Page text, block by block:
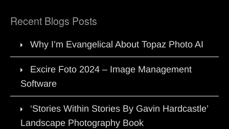
Recent Blogs Posts
Why I’m Evangelical About Topaz Photo AI
Excire Foto 2024 – Image Management
Software
‘Stories Within Stories By Gavin Hardcastle’
Landscape Photography Book